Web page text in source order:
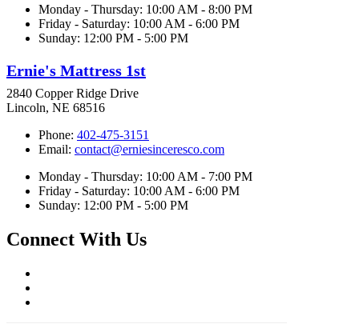
Monday - Thursday: 10:00 AM - 8:00 PM
Friday - Saturday: 10:00 AM - 6:00 PM
Sunday: 12:00 PM - 5:00 PM
Ernie's Mattress 1st
2840 Copper Ridge Drive
Lincoln, NE 68516
Phone: 402-475-3151
Email: contact@erniesinceresco.com
Monday - Thursday: 10:00 AM - 7:00 PM
Friday - Saturday: 10:00 AM - 6:00 PM
Sunday: 12:00 PM - 5:00 PM
Connect With Us